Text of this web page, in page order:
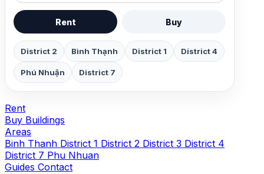
Rent Buy
District 2 Bình Thạnh District 1 District 4
Phú Nhuận District 7
Rent
Buy Buildings
Areas
Binh Thanh District 1 District 2 District 3 District 4
District 7 Phu Nhuan
Guides Contact